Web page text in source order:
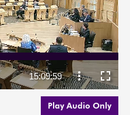
Play Audio Only